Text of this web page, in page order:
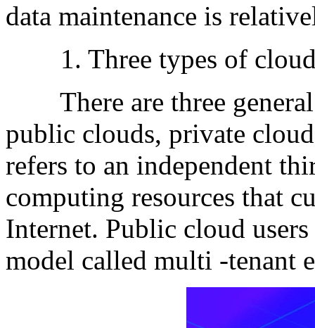
data maintenance is
1. Three types of cloud
There are three general
public clouds, private
refers to an independent
computing resources that
Internet. Public cloud users
model called multi -tenant